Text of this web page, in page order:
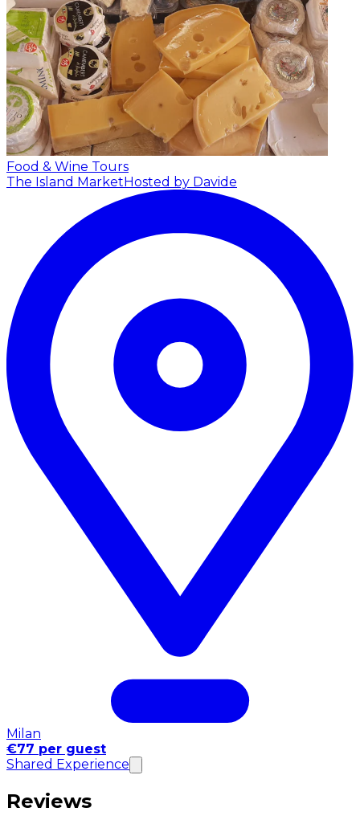
Food & Wine Tours
The Island MarketHosted by Davide
Milan
€77 per guest
Shared Experience
Reviews